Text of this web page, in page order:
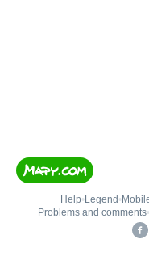
Help• Legend •
Problems and comments•